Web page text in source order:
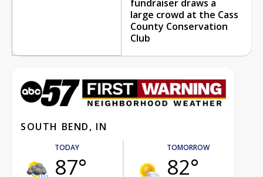
fundraiser draws a
large crowd at the Cass
County Conservation
Club
SOUTH BEND, IN
TODAY
87°
TOMORROW
82°